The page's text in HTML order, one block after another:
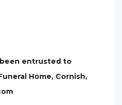
entrusted to
Home, Cornish,